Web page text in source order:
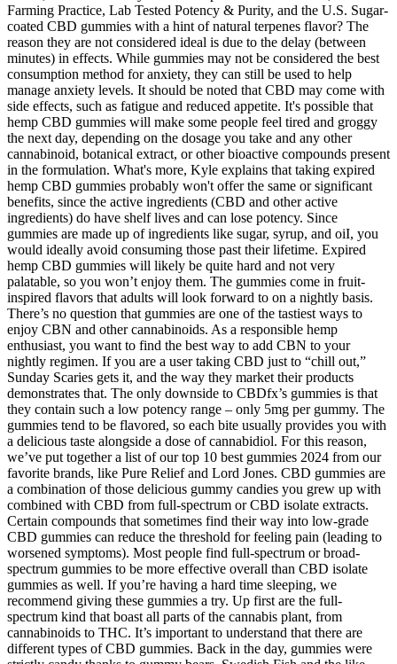
Farming Practice, Lab Tested Potency & Purity, and the U.S. Sugar-
coated CBD gummies with a hint of natural terpenes flavor? The
reason they are not considered ideal is due to the delay (between
minutes) in effects. While gummies may not be considered the best
consumption method for anxiety, they can still be used to help
manage anxiety levels. It should be noted that CBD may come with
side effects, such as fatigue and reduced appetite. It's possible that
hemp CBD gummies will make some people feel tired and groggy
the next day, depending on the dosage you take and any other
cannabinoid, botanical extract, or other bioactive compounds present
in the formulation. What's more, Kyle explains that taking expired
hemp CBD gummies probably won't offer the same or significant
benefits, since the active ingredients (CBD and other active
ingredients) do have shelf lives and can lose potency. Since
gummies are made up of ingredients like sugar, syrup, and oiI, you
would ideally avoid consuming those past their lifetime. Expired
hemp CBD gummies will likely be quite hard and not very
palatable, so you won’t enjoy them. The gummies come in fruit-
inspired flavors that adults will look forward to on a nightly basis.
There’s no question that gummies are one of the tastiest ways to
enjoy CBN and other cannabinoids. As a responsible hemp
enthusiast, you want to find the best way to add CBN to your
nightly regimen. If you are a user taking CBD just to “chill out,”
Sunday Scaries gets it, and the way they market their products
demonstrates that. The only downside to CBDfx’s gummies is that
they contain such a low potency range – only 5mg per gummy. The
gummies tend to be flavored, so each bite usually provides you with
a delicious taste alongside a dose of cannabidiol. For this reason,
we’ve put together a list of our top 10 best gummies 2024 from our
favorite brands, like Pure Relief and Lord Jones. CBD gummies are
a combination of those delicious gummy candies you grew up with
combined with CBD from full-spectrum or CBD isolate extracts.
Certain compounds that sometimes find their way into low-grade
CBD gummies can reduce the threshold for feeling pain (leading to
worsened symptoms). Most people find full-spectrum or broad-
spectrum gummies to be more effective overall than CBD isolate
gummies as well. If you’re having a hard time sleeping, we
recommend giving these gummies a try. Up first are the full-
spectrum kind that boast all parts of the cannabis plant, from
cannabinoids to THC. It’s important to understand that there are
different types of CBD gummies. Back in the day, gummies were